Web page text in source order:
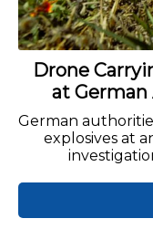
Drone
at
German
explosives at